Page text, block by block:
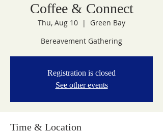
Coffee & Connect
Thu, Aug 10
  |
Green Bay
Bereavement Gathering
Registration is closed
See other events
Time & Location